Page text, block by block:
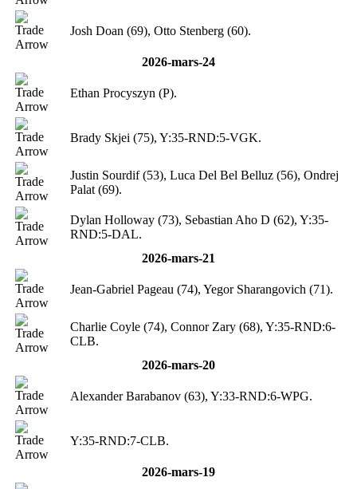
Josh Doan (69), Otto Stenberg (60).
2026-mars-24
Ethan Procyszyn (P).
Brady Skjei (75), Y:35-RND:5-VGK.
Justin Sourdif (53), Luca Del Bel Belluz (56), Ondrej
Palat (69).
Dylan Holloway (73), Sebastian Aho D (62), Y:35-
RND:5-DAL.
2026-mars-21
Jean-Gabriel Pageau (74), Yegor Sharangovich (71).
Charlie Coyle (74), Connor Zary (68), Y:35-RND:6-
CLB.
2026-mars-20
Alexander Barabanov (63), Y:33-RND:6-WPG.
Y:35-RND:7-CLB.
2026-mars-19